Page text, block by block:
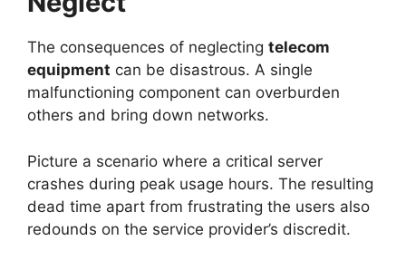
The consequences of neglecting telecom
equipment can be disastrous. A single
malfunctioning component can overburden
others and bring down networks.
Picture a scenario where a critical server
crashes during peak usage hours. The resulting
dead time apart from frustrating the users also
redounds on the service provider’s discredit.